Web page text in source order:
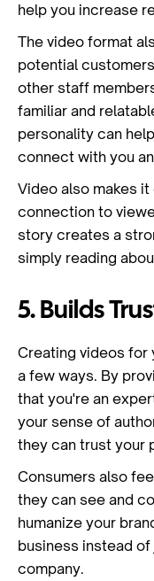
help you increase
The video format
potential
other staff
familiar and
personality can
connect with you
Video also makes
connection to
story creates a
simply reading
5. Builds
Creating videos for
a few ways. By
that you're an
your sense of
they can trust your
Consumers also
they can see and
humanize your
business instead
company.